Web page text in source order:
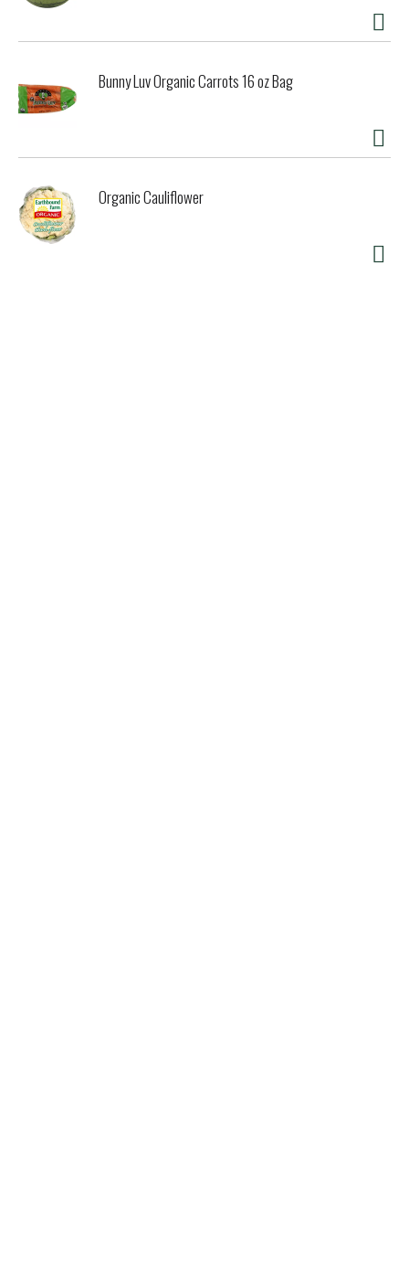
Bunny Luv Organic Carrots 16 oz Bag
Organic Cauliflower